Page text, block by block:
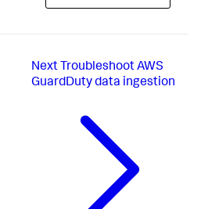
Next Troubleshoot AWS
GuardDuty data ingestion